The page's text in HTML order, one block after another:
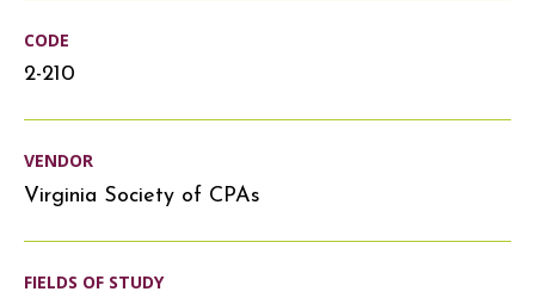
CODE
2-210
VENDOR
Virginia Society of CPAs
FIELDS OF STUDY